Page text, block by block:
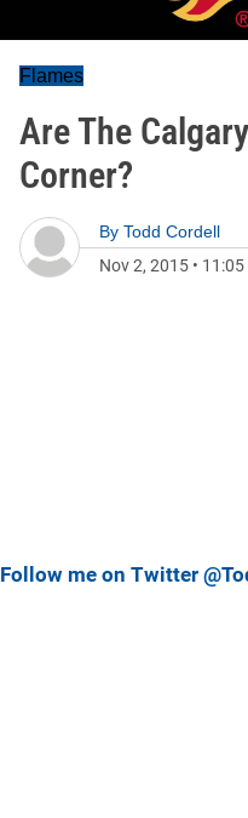
Flames
Are The
Corner?
By Todd Cordell
Nov 2, 2015 • 11:05
Follow me on Twitter